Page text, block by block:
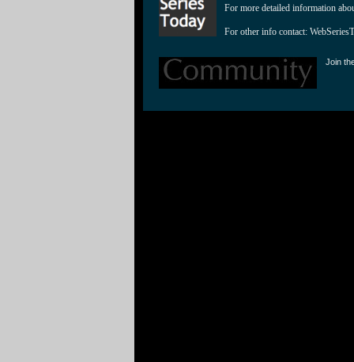
For more detailed information
For other info contact:
Join